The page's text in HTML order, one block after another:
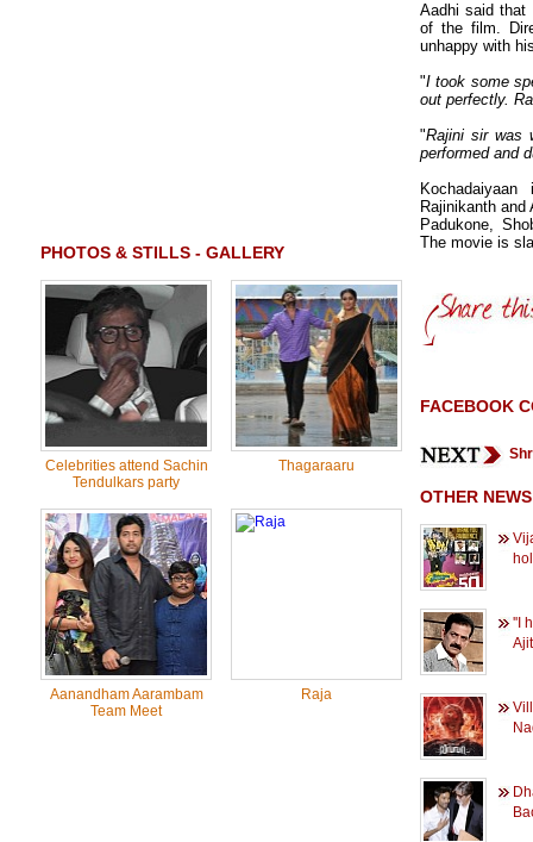
PHOTOS & STILLS - GALLERY
Celebrities attend Sachin
Tendulkars party
Thagaraaru
Aanandham Aarambam
Team Meet
Raja
Aadhi said that
of the film.
unhappy with
"I took some
out perfectly.
"Rajini sir was
performed and
Rajinikanth
Padukone,
The movie is
FACEBOOK
OTHER
''I